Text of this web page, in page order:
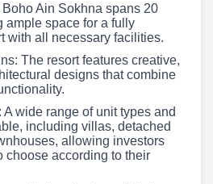
Ain Sokhna spans 20
ample space for a fully
with all necessary facilities.
The resort features creative,
designs that combine
A wide range of unit types and
including villas, detached
allowing investors
choose according to their